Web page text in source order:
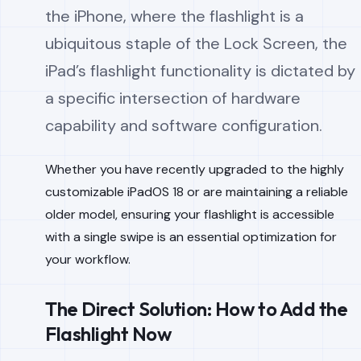
the iPhone, where the flashlight is a
ubiquitous staple of the Lock Screen, the
iPad’s flashlight functionality is dictated by
a specific intersection of hardware
capability and software configuration.
Whether you have recently upgraded to the highly
customizable iPadOS 18 or are maintaining a reliable
older model, ensuring your flashlight is accessible
with a single swipe is an essential optimization for
your workflow.
The Direct Solution: How to Add the
Flashlight Now